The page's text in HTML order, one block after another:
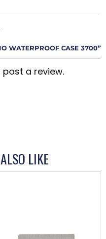
WATERPROOF CASE 3700”
post a review.
LIKE